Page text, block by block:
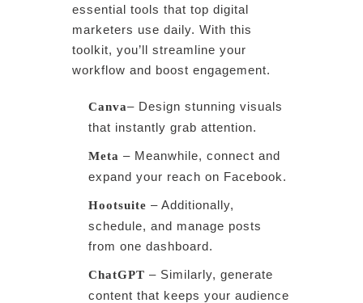
essential tools that top digital
marketers use daily. With this
toolkit, you’ll streamline your
workflow and boost engagement.
Canva– Design stunning visuals
that instantly grab attention.
Meta – Meanwhile, connect and
expand your reach on Facebook.
Hootsuite – Additionally,
schedule, and manage posts
from one dashboard.
ChatGPT – Similarly, generate
content that keeps your audience